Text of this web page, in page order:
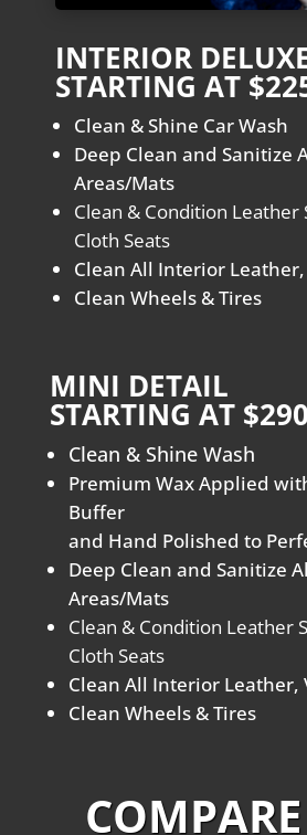
INTERIOR
STARTING AT
Clean & Shine Car Wash
Deep Clean and Sanitize
Areas/Mats
Clean & Condition Leather
Cloth Seats
Clean All Interior
Clean Wheels & Tires
MINI DETAIL
STARTING AT
Clean & Shine Wash
Premium Wax Applied
Buffer
and Hand Polished to
Deep Clean and Sanitize
Areas/Mats
Clean & Condition Leather
Cloth Seats
Clean All Interior Leather,
Clean Wheels & Tires